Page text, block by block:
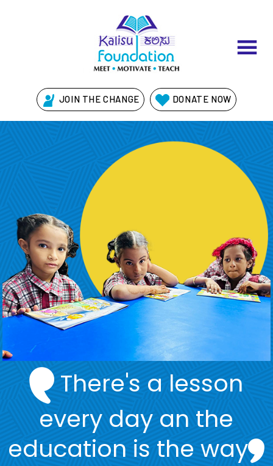
JOIN THE CHANGE DONATE NOW
There's a lesson
every day an the
education is the way